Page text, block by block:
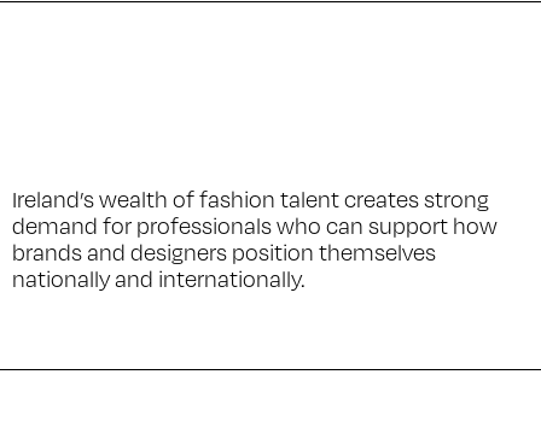
Ireland’s wealth of fashion talent creates strong
demand for professionals who can support how
brands and designers position themselves
nationally and internationally.